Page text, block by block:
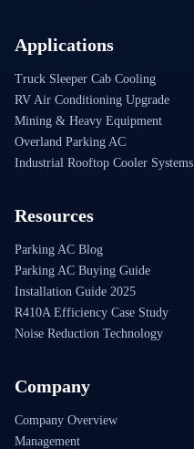
Applications
Truck Sleeper Cab Cooling
RV Air Conditioning Upgrade
Mining & Heavy Equipment
Overland Parking AC
Industrial Rooftop Cooler Systems
Resources
Parking AC Blog
Parking AC Buying Guide
Installation Guide 2025
R410A Efficiency Case Study
Noise Reduction Technology
Company
Company Overview
Management